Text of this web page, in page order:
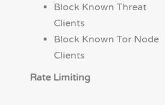
Block Known Threat
Clients
Block Known Tor Node
Clients
Rate Limiting